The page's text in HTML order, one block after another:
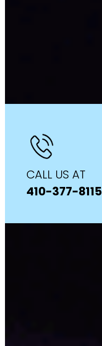
CALL US AT
410-377-8115